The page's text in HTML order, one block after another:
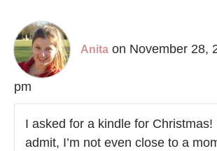
Anita on November 28,
pm
I asked for a kindle for Christmas!
admit, I’m not even close to a